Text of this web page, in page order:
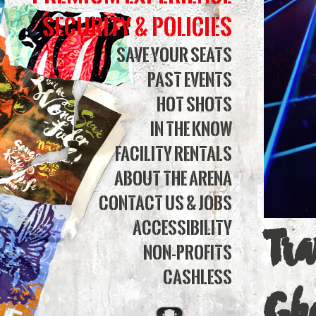
of
Eve
2025
Bank
Security & Policies
Save Your Seats
Past Events
Hot Shots
In The Know
Facility Rentals
About The Arena
Contact Us & Jobs
Accessibility
Non-Profits
Cashless